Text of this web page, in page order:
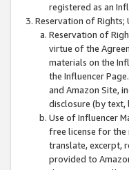
registered as an
Reservation of Rights;
Reservation of
virtue of the
materials on the
the Influencer
and Amazon Site,
disclosure (by text,
Use of Influencer
free license for the
translate, excerpt,
provided to